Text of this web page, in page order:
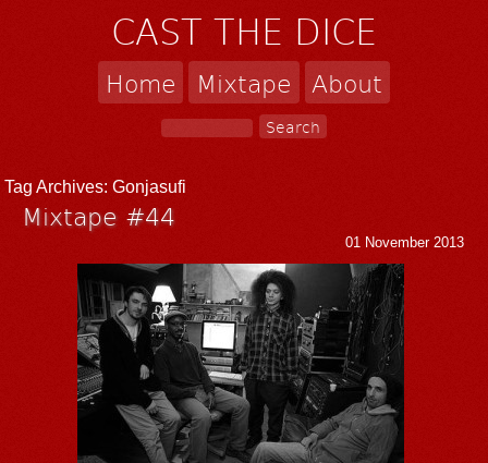
CAST THE DICE
Home Mixtape About
Tag Archives:Gonjasufi
Mixtape #44
01 November 2013